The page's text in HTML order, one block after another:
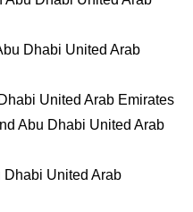
Dhabi United Arab
United Arab Emirates
Abu Dhabi United Arab
Dhabi United Arab